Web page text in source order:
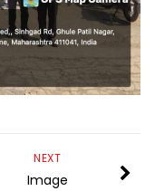
NEXT
Image